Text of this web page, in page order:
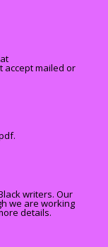
accept mailed or
writers. Our
we are working
details.